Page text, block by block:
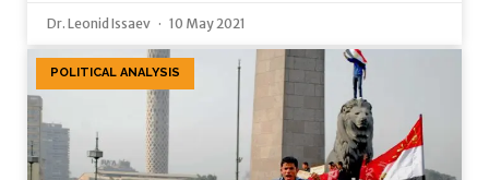
Dr. Leonid Issaev 10 May 2021
POLITICAL ANALYSIS